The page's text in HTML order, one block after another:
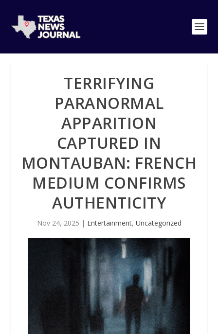
TERRIFYING
PARANORMAL
APPARITION
CAPTURED IN
MONTAUBAN: FRENCH
MEDIUM CONFIRMS
AUTHENTICITY
Nov 24, 2025 | Entertainment, Uncategorized